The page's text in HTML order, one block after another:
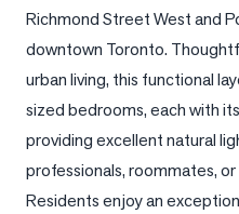
Market
Reports
View
Comparables
Numbers
Richmond Street West and
downtown Toronto.
urban living, this functional
sized bedrooms, each with
providing excellent natural
professionals, roommates,
Residents enjoy an